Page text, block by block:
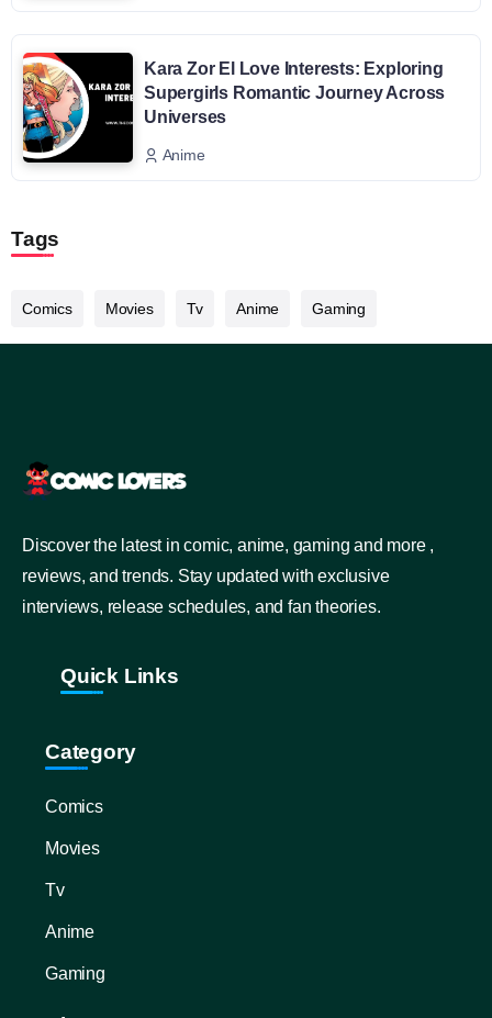
Kara Zor El Love Interests: Exploring
Supergirls Romantic Journey Across
Universes
Anime
Tags
Comics Movies Tv Anime Gaming
Discover the latest in comic, anime, gaming and more ,
reviews, and trends. Stay updated with exclusive
interviews, release schedules, and fan theories.
Quick Links
Category
Comics
Movies
Tv
Anime
Gaming